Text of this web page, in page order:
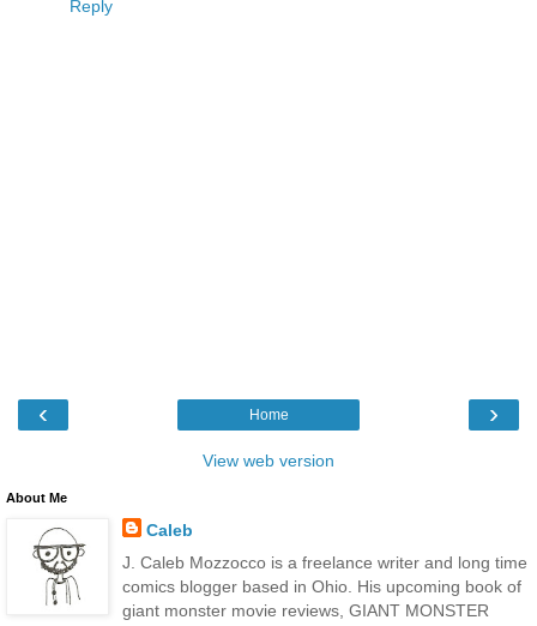
Reply
‹ ›
Home
View web version
About Me
Caleb
J. Caleb Mozzocco is a freelance writer and long time
comics blogger based in Ohio. His upcoming book of
giant monster movie reviews, GIANT MONSTER